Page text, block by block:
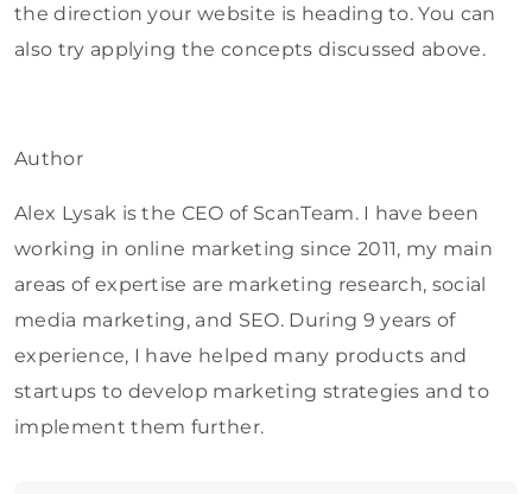
the direction your website is heading to. You can
also try applying the concepts discussed above.
Author
Alex Lysak is the CEO of ScanTeam. I have been
working in online marketing since 2011, my main
areas of expertise are marketing research, social
media marketing, and SEO. During 9 years of
experience, I have helped many products and
startups to develop marketing strategies and to
implement them further.